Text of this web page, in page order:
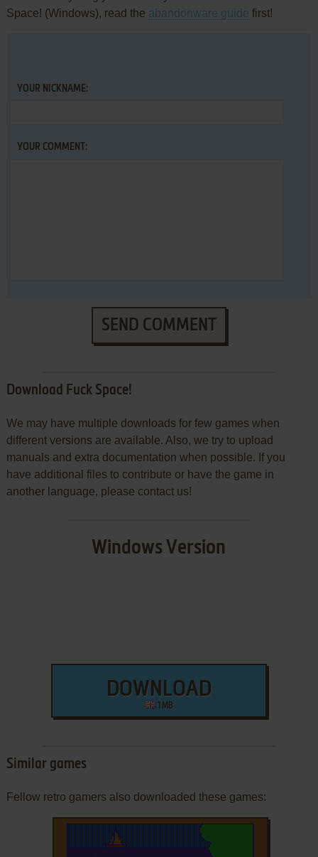
Space! (Windows), read the abandonware guide first!
YOUR NICKNAME:
YOUR COMMENT:
SEND COMMENT
Download Fuck Space!
We may have multiple downloads for few games when
different versions are available. Also, we try to upload
manuals and extra documentation when possible. If you
have additional files to contribute or have the game in
another language, please contact us!
Windows Version
DOWNLOAD
1 MB
Similar games
Fellow retro gamers also downloaded these games: